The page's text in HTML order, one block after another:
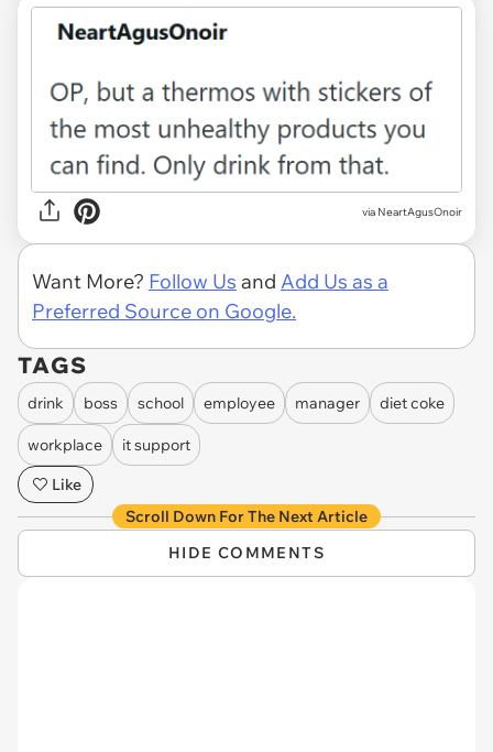
via NeartAgusOnoir
Want More? Follow Us and Add Us as a
Preferred Source on Google.
TAGS
drink boss school employee manager diet coke
workplace
it support
Like
Scroll Down For The Next Article
HIDE COMMENTS